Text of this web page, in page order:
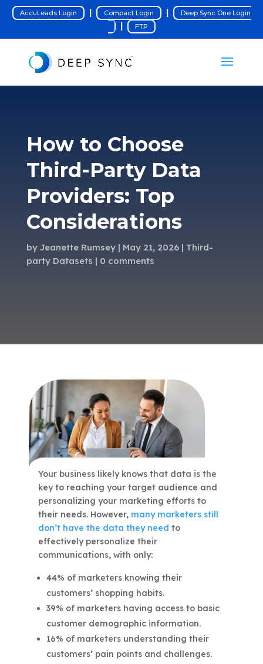
AccuLeads Login | Compact Login | Deep Sync One Login
| FTP
How to Choose
Third-Party Data
Providers: Top
Considerations
by Jeanette Rumsey May 21, 2026
Third-
party Datasets
0 comments
Your business likely knows that data is the
key to reaching your target audience and
personalizing your marketing efforts to
their needs. However, many marketers still
don’t have the data they need to
effectively personalize their
communications, with only:
44% of marketers knowing their
customers’ shopping habits.
39% of marketers having access to basic
customer demographic information.
16% of marketers understanding their
customers’ pain points and challenges.